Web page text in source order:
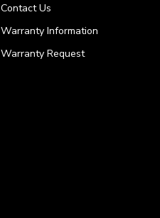
Contact Us
Warranty Information
Warranty Request